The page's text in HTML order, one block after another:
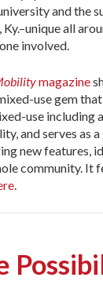
and the
all
involved.
magazine
use gem
use
and serves as
new features,
community. It
.